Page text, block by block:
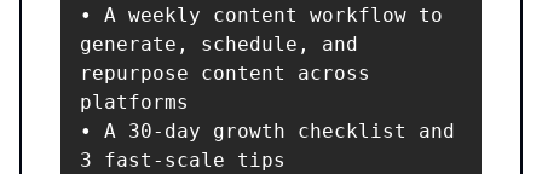
• A weekly content workflow to
generate, schedule, and
repurpose content across
platforms
• A 30-day growth checklist and
3 fast-scale tips